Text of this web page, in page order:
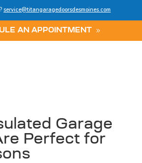
service@titangaragedoorsdesmoines.com
AN APPOINTMENT
Garage
Perfect for